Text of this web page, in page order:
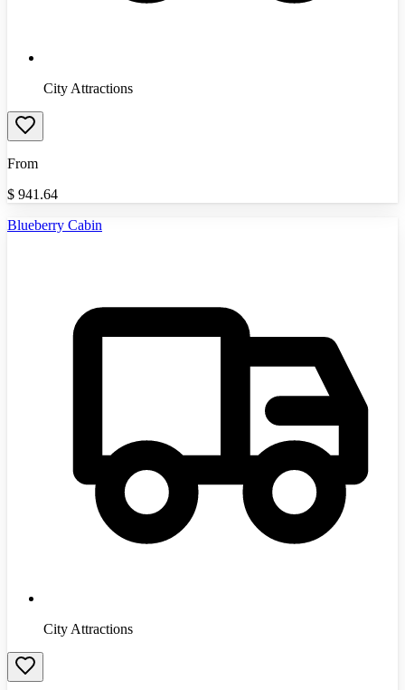
City Attractions
From
$ 941.64
Blueberry Cabin
City Attractions